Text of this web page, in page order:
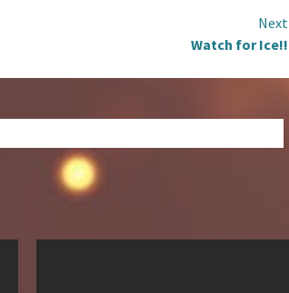
Next
Watch for Ice!!